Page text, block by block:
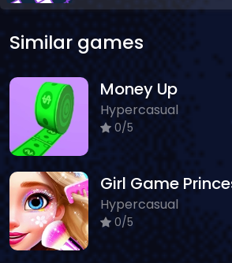
Similar games
Money Up
Hypercasual
0/5
Girl Game
Hypercasual
0/5